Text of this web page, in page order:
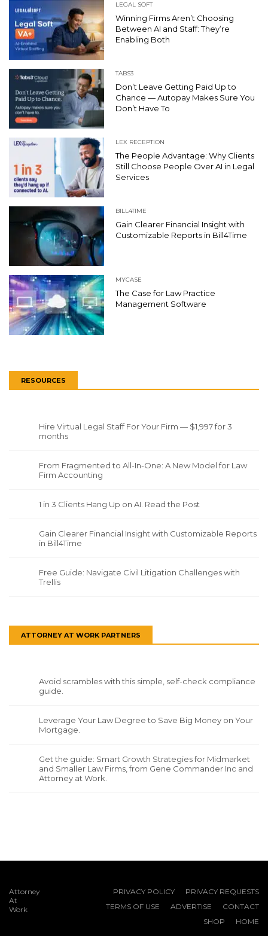
LEGAL SOFT
Winning Firms Aren’t Choosing
Between AI and Staff: They’re
Enabling Both
TABS3
Don’t Leave Getting Paid Up to
Chance — Autopay Makes Sure You
Don’t Have To
LEX RECEPTION
The People Advantage: Why Clients
Still Choose People Over AI in Legal
Services
BILL4TIME
Gain Clearer Financial Insight with
Customizable Reports in Bill4Time
MYCASE
The Case for Law Practice
Management Software
RESOURCES
Hire Virtual Legal Staff For Your Firm — $1,997 for 3
months
From Fragmented to All-In-One: A New Model for Law
Firm Accounting
1 in 3 Clients Hang Up on AI. Read the Post
Gain Clearer Financial Insight with Customizable Reports
in Bill4Time
Free Guide: Navigate Civil Litigation Challenges with
Trellis
ATTORNEY AT WORK PARTNERS
Avoid scrambles with this simple, self-check compliance
guide.
Leverage Your Law Degree to Save Big Money on Your
Mortgage.
Get the guide: Smart Growth Strategies for Midmarket
and Smaller Law Firms, from Gene Commander Inc and
Attorney at Work.
Attorney
At
Work
PRIVACY POLICY
PRIVACY REQUESTS
TERMS OF USE
ADVERTISE
CONTACT
SHOP
HOME